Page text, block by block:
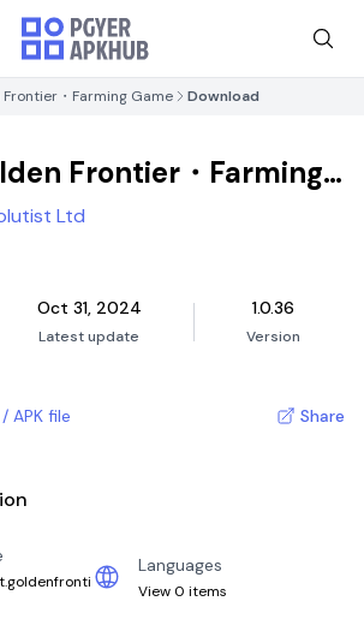
Frontier・Farming Game Download
Frontier・Farming
Ltd
Oct 31, 2024
Latest update
1.0.36
Version
APK file Share
Languages
View 0 items